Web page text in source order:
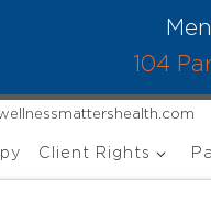
104
Client Rights